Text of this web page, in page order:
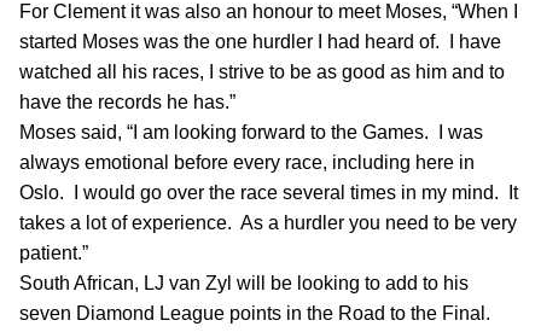
For Clement it was also an honour to meet Moses, “When I
started Moses was the one hurdler I had heard of. I have
watched all his races, I strive to be as good as him and to
have the records he has.”
Moses said, “I am looking forward to the Games. I was
always emotional before every race, including here in
Oslo. I would go over the race several times in my mind. It
takes a lot of experience. As a hurdler you need to be very
patient.”
South African, LJ van Zyl will be looking to add to his
seven Diamond League points in the Road to the Final.